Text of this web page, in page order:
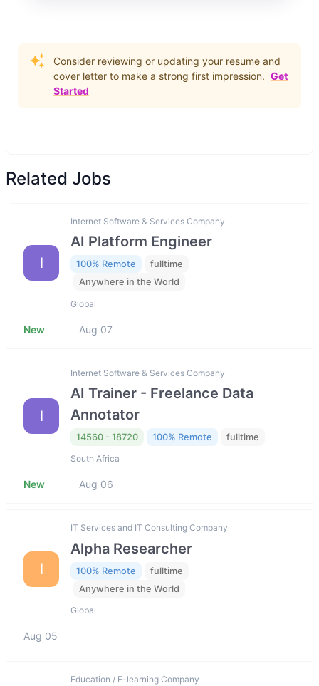
Consider reviewing or updating your resume and
cover letter to make a strong first impression. Get
Started
Related Jobs
I
Internet Software & Services Company
AI Platform Engineer
100% Remote
fulltime
Anywhere in the World
Global
New Aug 07
I
Internet Software & Services Company
AI Trainer - Freelance Data
Annotator
14560 - 18720 100% Remote fulltime
South Africa
New Aug 06
I
IT Services and IT Consulting Company
Alpha Researcher
100% Remote
fulltime
Anywhere in the World
Global
Aug 05
Education / E-learning Company